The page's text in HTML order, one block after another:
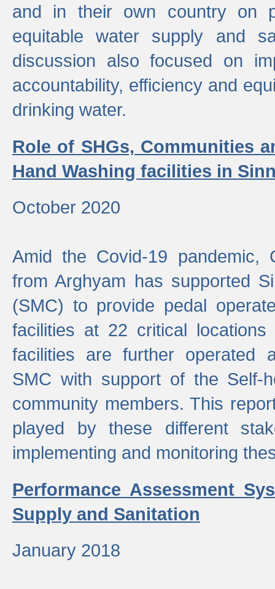
and in their own country on
equitable water supply and
discussion also focused on
accountability, efficiency and
drinking water.
Role of SHGs, Communities
Hand Washing facilities in
October 2020
Amid the Covid-19 pandemic,
from Arghyam has supported
(SMC) to provide pedal
facilities at 22 critical
facilities are further operated
SMC with support of the Self-
community members. This
played by these different
implementing and monitoring
Performance Assessment
Supply and Sanitation
January 2018